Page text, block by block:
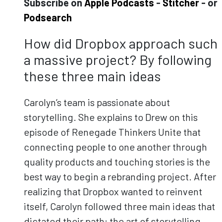
Podsearch
How did Dropbox approach such
a massive project? By following
these three main ideas
Carolyn’s team is passionate about
storytelling. She explains to Drew on this
episode of Renegade Thinkers Unite that
connecting people to one another through
quality products and touching stories is the
best way to begin a rebranding project. After
realizing that Dropbox wanted to reinvent
itself, Carolyn followed three main ideas that